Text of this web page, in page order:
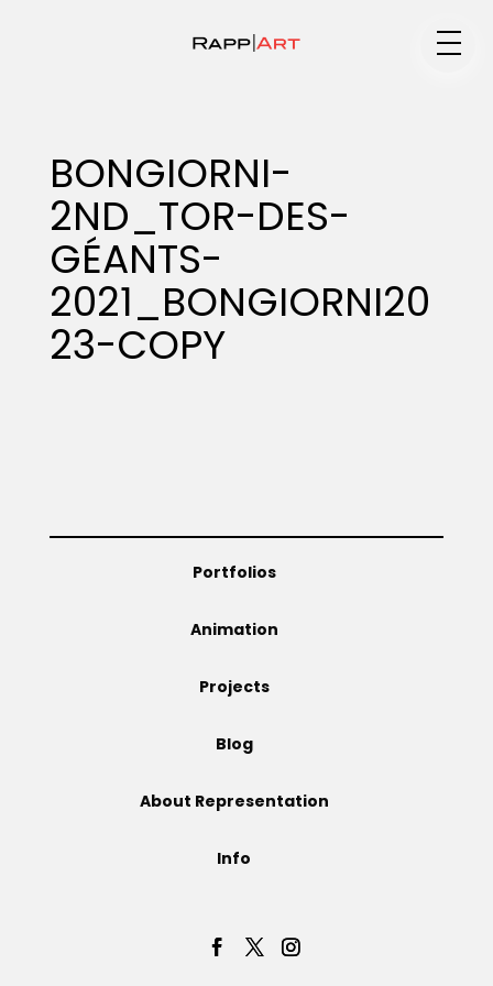
Specialty
Portfolios
Projects
BONGIORNI-
2ND_TOR-DES-
GÉANTS-
2021_BONGIORNI20
23-COPY
Portfolios
Animation
Projects
Blog
About Representation
Info